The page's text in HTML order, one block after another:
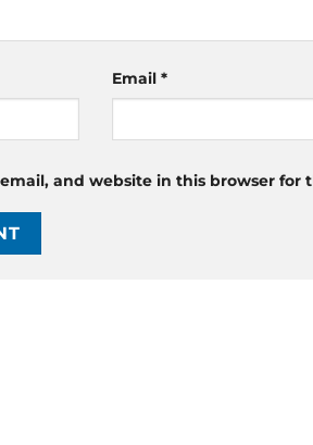
Email *
and website in this browser